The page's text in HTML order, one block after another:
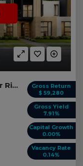
Gross Return
$ 59,280
Gross Yield
7.91%
Capital Growth
0.00%
Vacancy Rate
0.14%
Lot S3565 Cowboy Walk, Fraser Rise VIC